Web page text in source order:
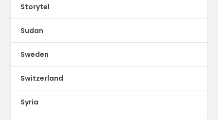
Storytel
Sudan
Sweden
Switzerland
Syria